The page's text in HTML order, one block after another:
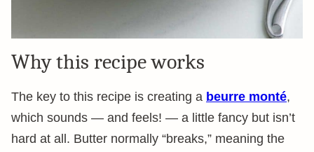
Why this recipe works
The key to this recipe is creating a beurre monté,
which sounds — and feels! — a little fancy but isn’t
hard at all. Butter normally “breaks,” meaning the